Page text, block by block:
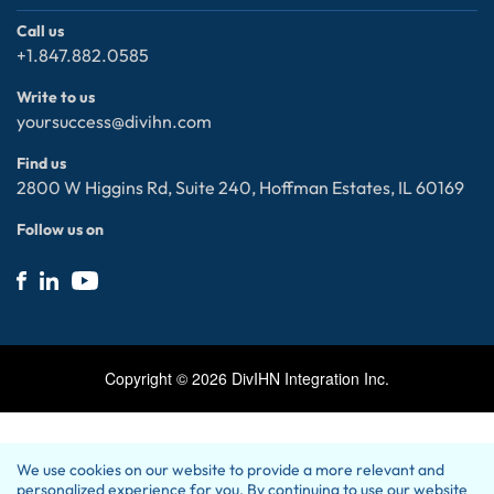
Data Analytics with AI / ML
Salesforce
Electronic Data Interchange (EDI)
Community
Consultant Careers
- Job Openings
Internal Careers
- Open Positions
Contact Us
Call us
+1.847.882.0585
Write to us
yoursuccess@divihn.com
Find us
2800 W Higgins Rd, Suite 240, Hoffman Estates, IL 60169
Follow us on
Copyright © 2026 DivIHN Integration Inc.
We use cookies on our website to provide a more relevant and
personalized experience for you. By continuing to use our website